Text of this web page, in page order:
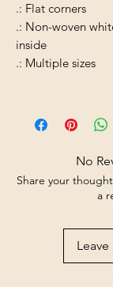
.: Flat corners
.: Non-woven
inside
.: Multiple sizes
No
Share your
a
Leave